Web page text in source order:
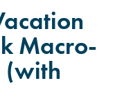
Macro-
(with